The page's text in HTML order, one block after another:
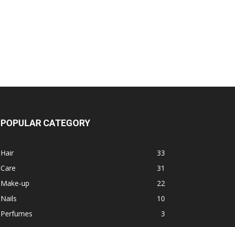
POPULAR CATEGORY
Hair
33
Care
31
Make-up
22
Nails
10
Perfumes
3